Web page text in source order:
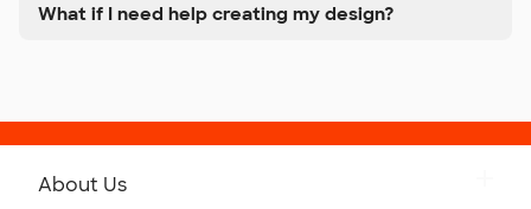
What if I need help creating my design?
About Us